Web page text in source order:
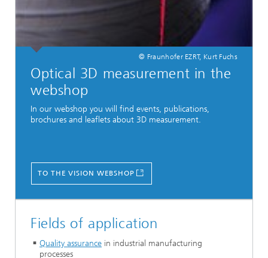
© Fraunhofer EZRT, Kurt Fuchs
Optical 3D measurement in the
webshop
In our webshop you will find events, publications,
brochures and leaflets about 3D measurement.
TO THE VISION WEBSHOP
Fields of application
Quality assurance in industrial manufacturing
processes